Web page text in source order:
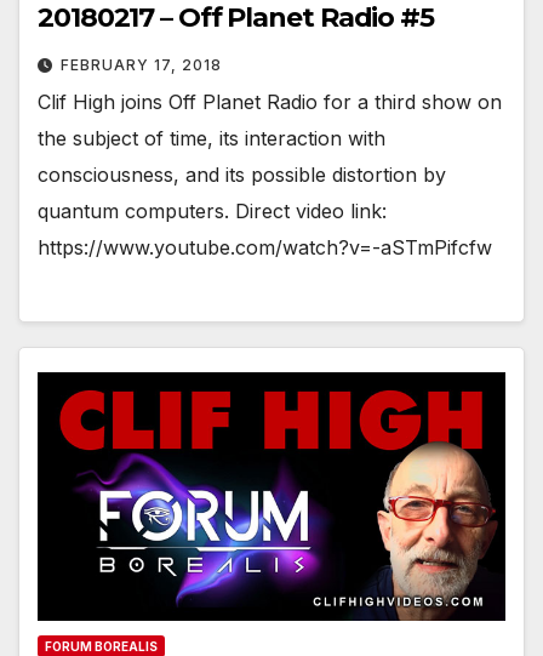
20180217 – Off Planet Radio #5
FEBRUARY 17, 2018
Clif High joins Off Planet Radio for a third show on
the subject of time, its interaction with
consciousness, and its possible distortion by
quantum computers. Direct video link:
https://www.youtube.com/watch?v=-aSTmPifcfw
FORUM BOREALIS